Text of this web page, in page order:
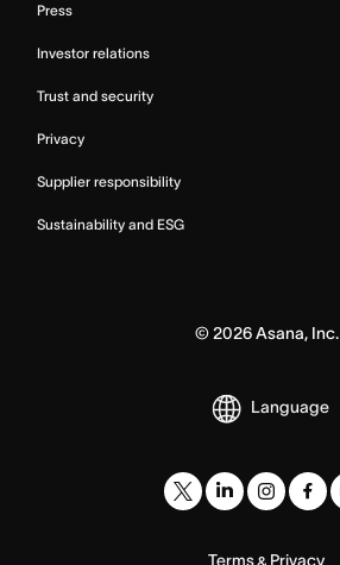
Press
Investor relations
Trust and security
Privacy
Supplier responsibility
Sustainability and ESG
© 2026Asana, Inc.
Language
Terms Privacy